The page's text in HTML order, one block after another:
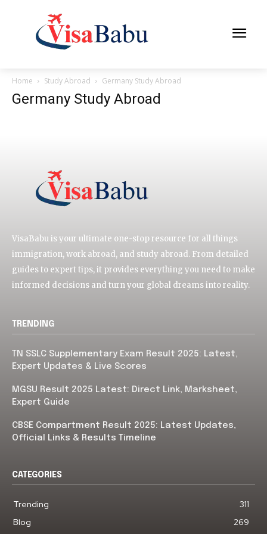
Home Study Abroad Germany Study Abroad
Germany Study Abroad
VisaBabu is your ultimate one-stop resource for all things
immigration, work abroad, and study abroad. From detailed
guides to expert tips, it provides everything you need to make
informed decisions and turn your global dreams into reality.
TRENDING
TN SSLC Supplementary Exam Result 2025: Latest,
Expert Updates & Live Scores
MGSU Result 2025 Latest: Direct Link, Marksheet,
Expert Guide
CBSE Compartment Result 2025: Latest Updates,
Official Links & Results Timeline
CATEGORIES
Trending
311
Blog
269